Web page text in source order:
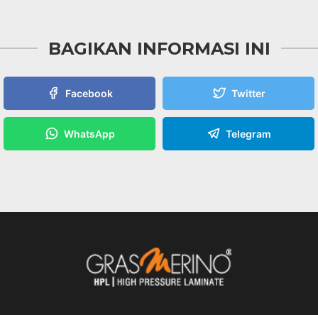
BAGIKAN INFORMASI INI
Facebook Twitter
WhatsApp Telegram